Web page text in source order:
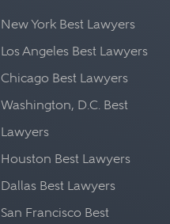
New York Best Lawyers
Los Angeles Best Lawyers
Chicago Best Lawyers
Washington, D.C. Best
Lawyers
Houston Best Lawyers
Dallas Best Lawyers
San Francisco Best